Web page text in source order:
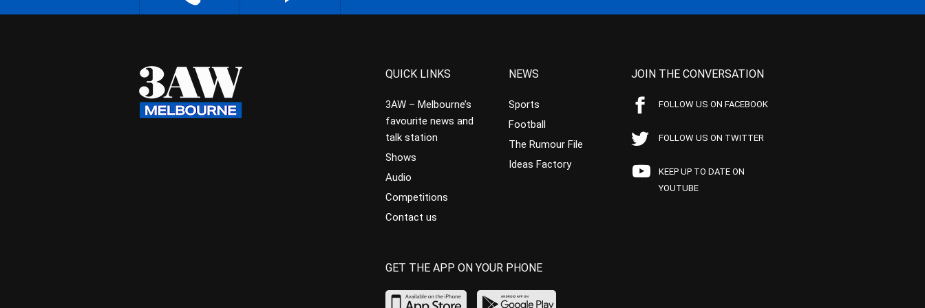
QUICK LINKS
3AW – Melbourne’s
favourite news and
talk station
Shows
Audio
Competitions
Contact us
NEWS
Sports
Football
The Rumour File
Ideas Factory
JOIN THE CONVERSATION
FOLLOW US ON FACEBOOK
FOLLOW US ON TWITTER
KEEP UP TO DATE ON
YOUTUBE
GET THE APP ON YOUR PHONE